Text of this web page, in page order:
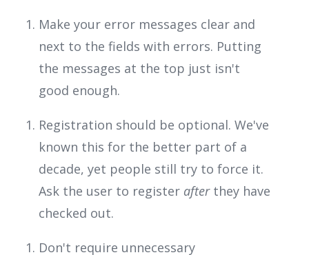
Make your error messages clear and
next to the fields with errors. Putting
the messages at the top just isn't
good enough.
Registration should be optional. We've
known this for the better part of a
decade, yet people still try to force it.
Ask the user to register afterthey have
checked out.
Don't require unnecessary